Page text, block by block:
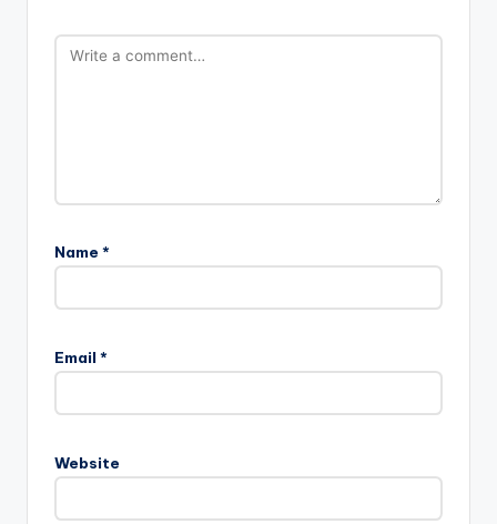
Name *
Email *
Website